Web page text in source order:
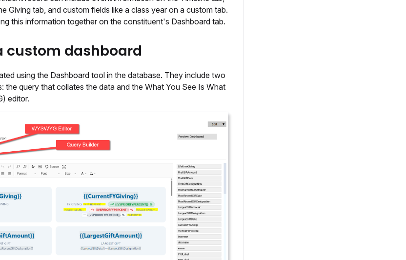
Giving tab, and custom fields like a class year on a custom tab.
this information together on the constituent's Dashboard tab.
custom dashboard
using the Dashboard tool in the database. They include two
the query that collates the data and the What You See Is What
editor.